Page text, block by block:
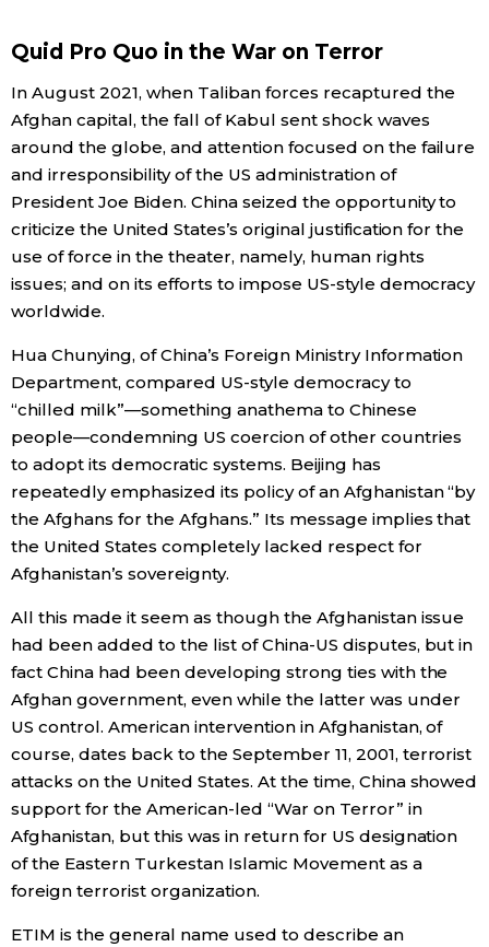
Economy
Society
Culture
Science
Technology
Lifestyle
Food & Drink
Entertainment
Work
Education
Health
Topics
Quid Pro Quo in the War on Terror
In August 2021, when Taliban forces recaptured the
Afghan capital, the fall of Kabul sent shock waves
around the globe, and attention focused on the failure
and irresponsibility of the US administration of
President Joe Biden. China seized the opportunity to
criticize the United States’s original justification for the
use of force in the theater, namely, human rights
issues; and on its efforts to impose US-style democracy
worldwide.
Hua Chunying, of China’s Foreign Ministry Information
Department, compared US-style democracy to
“chilled milk”—something anathema to Chinese
people—condemning US coercion of other countries
to adopt its democratic systems. Beijing has
repeatedly emphasized its policy of an Afghanistan “by
the Afghans for the Afghans.” Its message implies that
the United States completely lacked respect for
Afghanistan’s sovereignty.
All this made it seem as though the Afghanistan issue
had been added to the list of China-US disputes, but in
fact China had been developing strong ties with the
Afghan government, even while the latter was under
US control. American intervention in Afghanistan, of
course, dates back to the September 11, 2001, terrorist
attacks on the United States. At the time, China showed
support for the American-led “War on Terror” in
Afghanistan, but this was in return for US designation
of the Eastern Turkestan Islamic Movement as a
foreign terrorist organization.
ETIM is the general name used to describe an